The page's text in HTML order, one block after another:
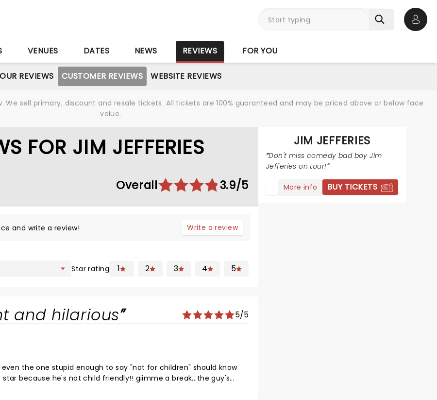
VENUES DATES NEWS REVIEWS FOR YOU
OUR REVIEWS CUSTOMER REVIEWS WEBSITE REVIEWS
sell primary, discount and resale tickets. All tickets are 100% guaranteed and may be priced above or below face
value.
FOR JIM JEFFERIES
Overall 3.9/5
and write a review! Write a review
Star rating 1 2 3 4 5
and hilarious 5/5
the one stupid enough to say "not for children" should know
because he's not child friendly!! giimme a break...the guy's
JIM JEFFERIES
Don't miss comedy bad boy Jim
Jefferies on tour!
More info BUY TICKETS